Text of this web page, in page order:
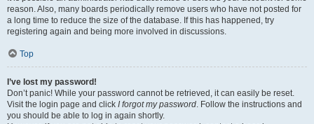
reason. Also, many boards periodically remove users who have not posted for
a long time to reduce the size of the database. If this has happened, try
registering again and being more involved in discussions.
Top
I’ve lost my password!
Don’t panic! While your password cannot be retrieved, it can easily be reset.
Visit the login page and click I forgot my password. Follow the instructions and
you should be able to log in again shortly.